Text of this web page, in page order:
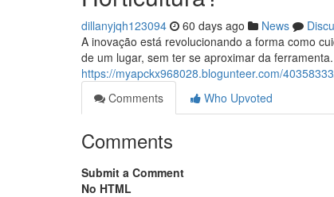
dillanyjqh123094 60 days ago News
A inovação está revolucionando a forma como
de um lugar, sem ter se aproximar da
https://myapckx968028.blogunteer.com/
Comments
Who Upvoted
Comments
Submit a Comment
No HTML